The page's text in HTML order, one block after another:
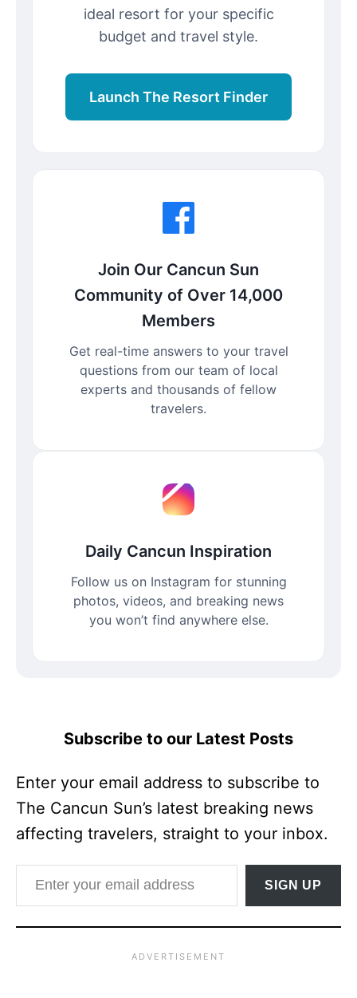
ideal resort for your specific
budget and travel style.
Launch The Resort Finder
Join Our Cancun Sun
Community of Over 14,000
Members
Get real-time answers to your travel
questions from our team of local
experts and thousands of fellow
travelers.
Daily Cancun Inspiration
Follow us on Instagram for stunning
photos, videos, and breaking news
you won’t find anywhere else.
Subscribe to our Latest Posts
Enter your email address to subscribe to
The Cancun Sun’s latest breaking news
affecting travelers, straight to your inbox.
Enter your email address
SIGN UP